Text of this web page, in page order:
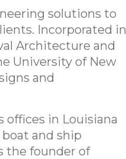
solutions to
Incorporated in
Architecture and
University of New
and
offices in Louisiana
and ship
the founder of